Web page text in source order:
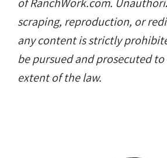
scraping, reproduction, or
any content is strictly
be pursued and prosecuted
extent of the law.